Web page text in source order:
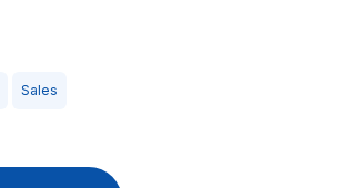
Sales